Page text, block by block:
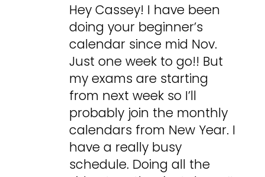
Hey Cassey! I have been
doing your beginner’s
calendar since mid Nov.
Just one week to go!! But
my exams are starting
from next week so I’ll
probably join the monthly
calendars from New Year. I
have a really busy
schedule. Doing all the